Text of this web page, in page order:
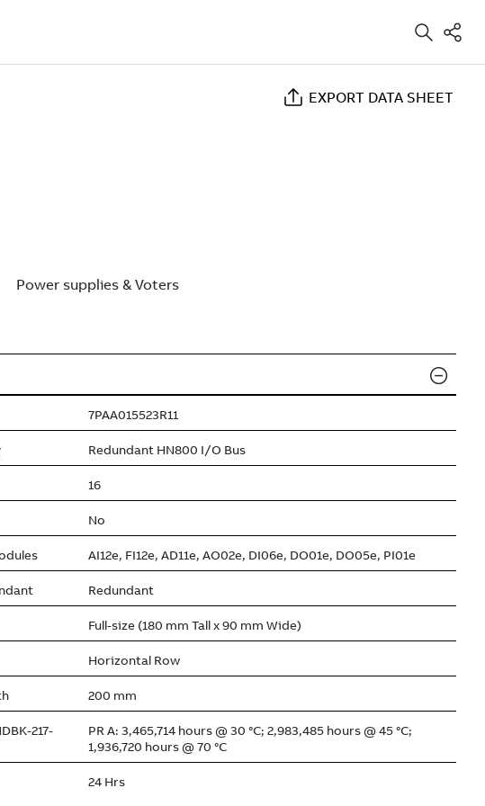
EXPORT DATA SHEET
Power supplies & Voters
7PAA015523R11
Redundant HN800 I/O Bus
16
No
AI12e, FI12e, AD11e, AO02e, DI06e, DO01e, DO05e, PI01e
Redundant
Full-size (180 mm Tall x 90 mm Wide)
Horizontal Row
200 mm
217-
PR A: 3,465,714 hours @ 30 °C; 2,983,485 hours @ 45 °C;
1,936,720 hours @ 70 °C
24 Hrs